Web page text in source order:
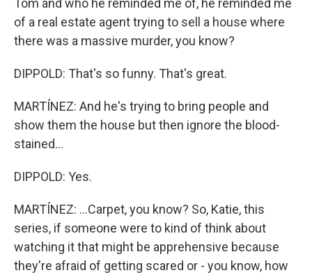
Tom and who he reminded me of, he reminded me
of a real estate agent trying to sell a house where
there was a massive murder, you know?
DIPPOLD: That's so funny. That's great.
MARTÍNEZ: And he's trying to bring people and
show them the house but then ignore the blood-
stained...
DIPPOLD: Yes.
MARTÍNEZ: ...Carpet, you know? So, Katie, this
series, if someone were to kind of think about
watching it that might be apprehensive because
they're afraid of getting scared or - you know, how